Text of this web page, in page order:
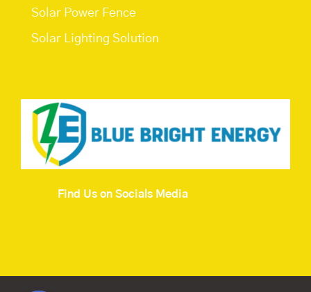
Solar Power Fence
Solar Lighting Solution
Find Us on Socials Media